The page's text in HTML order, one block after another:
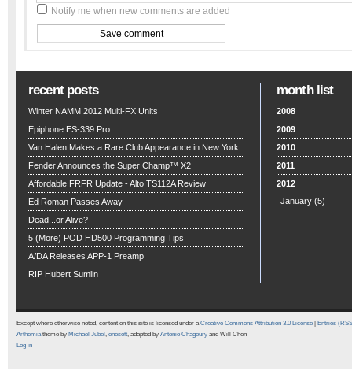
Notify me when new comments are added
recent posts
Winter NAMM 2012 Multi-FX Units
Epiphone ES-339 Pro
Van Halen Makes a Rare Club Appearance in New York
Fender Announces the Super Champ™ X2
Affordable FRFR Update - Alto TS112A Review
Ed Roman Passes Away
Dead...or Alive?
5 (More) POD HD500 Programming Tips
A/DA Releases APP-1 Preamp
RIP Hubert Sumlin
month list
2008
2009
2010
2011
2012
January (5)
Except where otherwise noted, content on this site is licensed under aCreative Commons Attribution 3.0 License
Entries
Arthemiatheme by Michael Jubel , onesoft, adapted by Antonio Chagoury and Will Chen
Log in